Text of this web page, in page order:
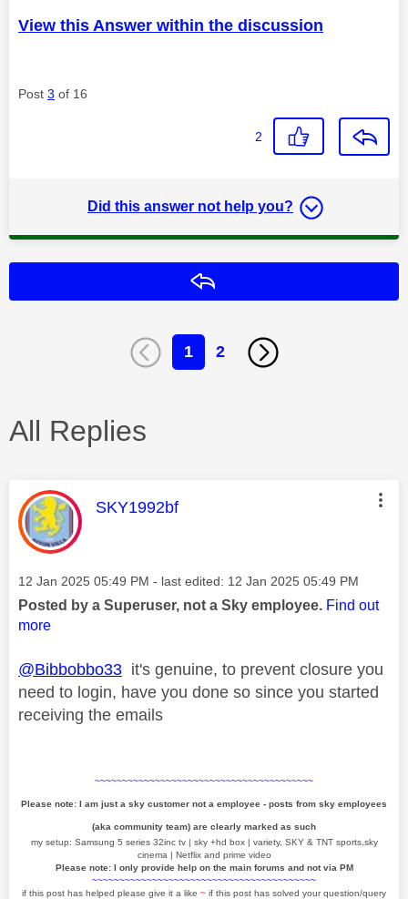
View this Answer within the discussion
Post 3 of 16
2
Did this answer not help you?
1 2
All Replies
This message was authored by:
SKY1992bf
Message posted on
‎12 Jan 2025 05:49 PM - last edited: ‎12 Jan 2025 05:49 PM
Posted by a Superuser, not a Sky employee. Find out
more
@Bibbobbo33 it's genuine, to prevent closure you
need to login, have you done so since you started
receiving the emails
~~~~~~~~~~~~~~~~~~~~~~~~~~~~~~~~~~~~~~~~
Please note: I am just a sky customer not a employee - posts from sky employees
(aka community team) are clearly marked as such
my setup: Samsung 5 series 32inc tv | sky +hd box | variety, SKY & TNT sports,sky
cinema | Netflix and prime video
Please note: I only provide help on the main forums and not via PM
~~~~~~~~~~~~~~~~~~~~~~~~~~~~~~~~~~~~~~~~~
if this post has helped please give it a like ~ if this post has solved your question/query